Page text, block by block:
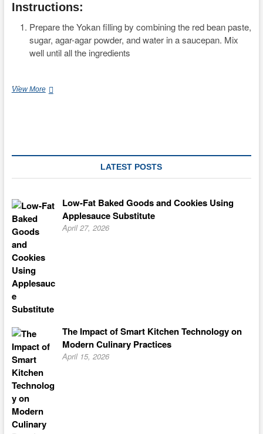
Instructions:
Prepare the Yokan filling by combining the red bean paste,
sugar, agar-agar powder, and water in a saucepan. Mix
well until all the ingredients
…
View MoreEasy
LATEST POSTS
Low-Fat Baked Goods and Cookies Using
Applesauce Substitute
April 27, 2026
The Impact of Smart Kitchen Technology on
Modern Culinary Practices
April 15, 2026